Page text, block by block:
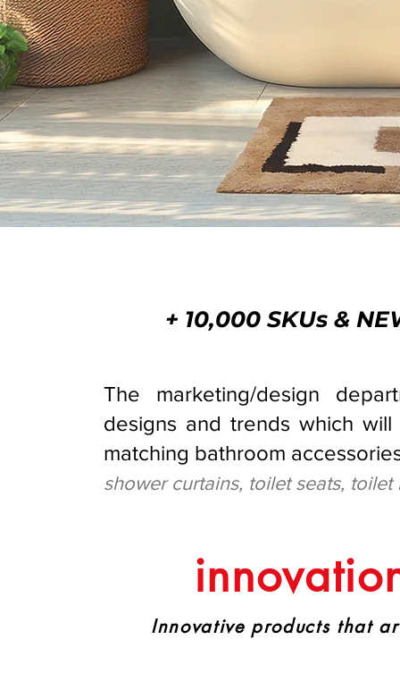
+ 10,000 SKUs &
The marketing/design
designs and trends which
matching bathroom
shower curtains, toilet seats,
Innovative products that